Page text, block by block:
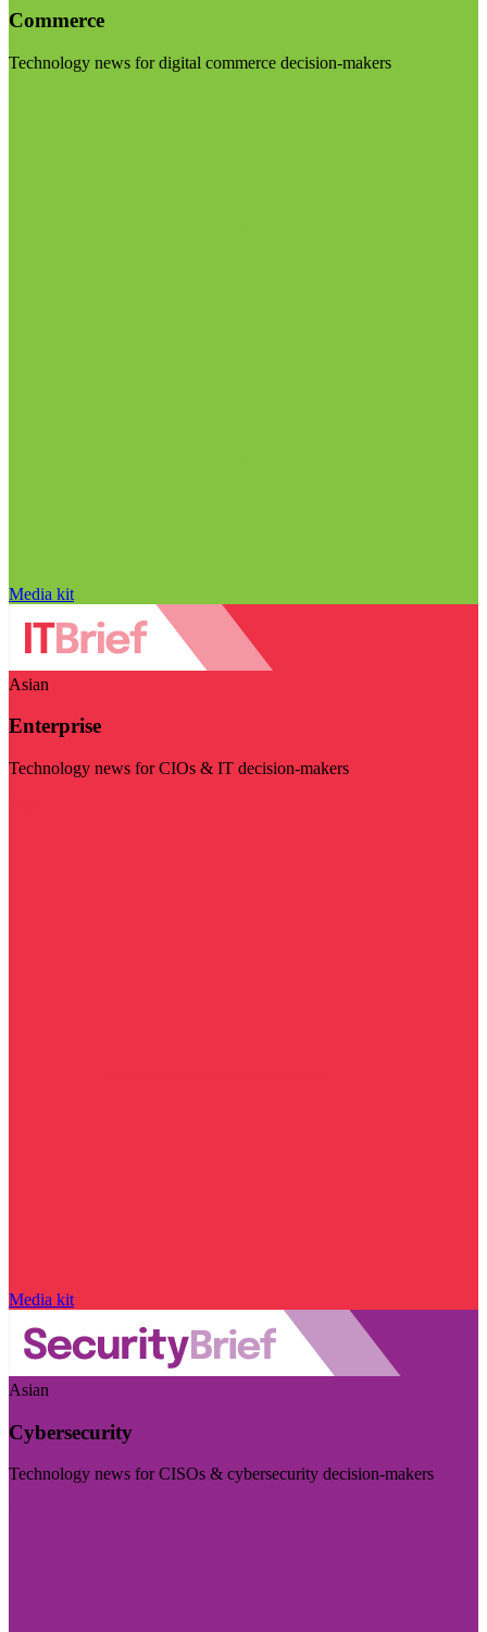
Commerce
Technology news for digital commerce decision-makers
Media kit
Asian
Enterprise
Technology news for CIOs & IT decision-makers
Media kit
Asian
Cybersecurity
Technology news for CISOs & cybersecurity decision-makers